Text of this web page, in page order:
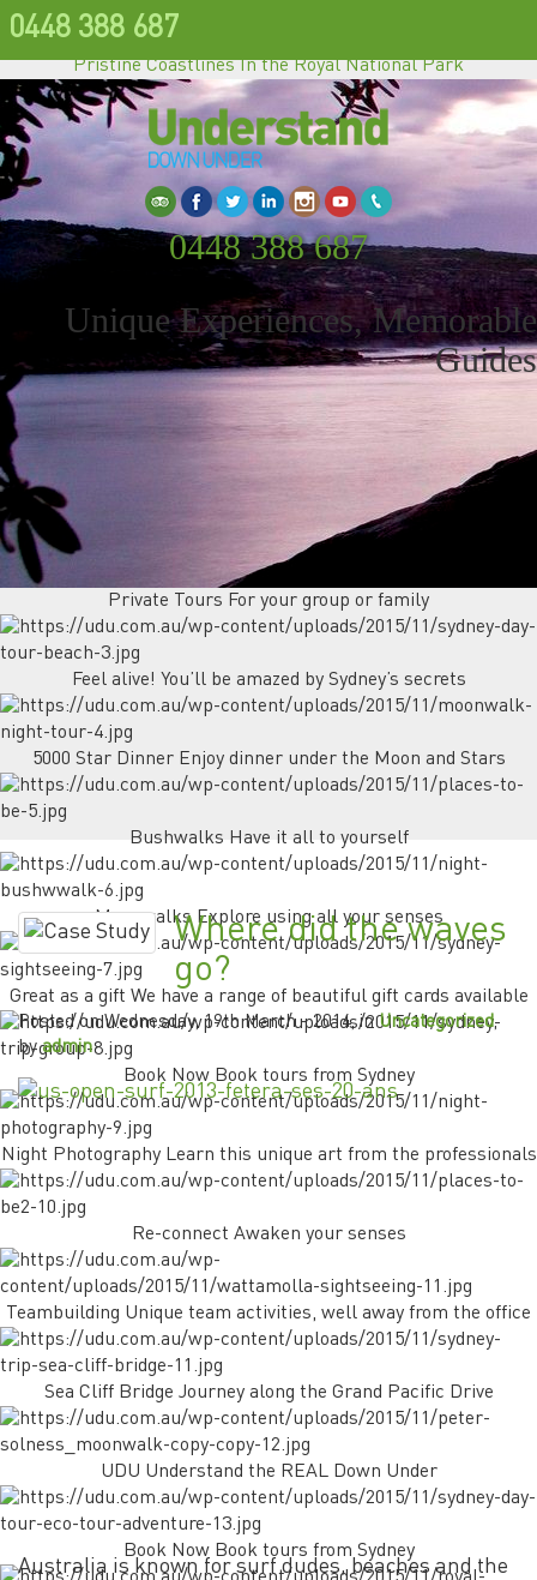
0448 388 687
Unique Experiences, Memorable
Guides
0448 388 687
Pristine Coastlines In the Royal National Park
Private Tours For your group or family
Feel alive! You’ll be amazed by Sydney’s secrets
5000 Star Dinner Enjoy dinner under the Moon and Stars
Bushwalks Have it all to yourself
Moonwalks Explore using all your senses
Great as a gift We have a range of beautiful gift cards available
Book Now Book tours from Sydney
Night Photography Learn this unique art from the professionals
Re-connect Awaken your senses
Teambuilding Unique team activities, well away from the office
Sea Cliff Bridge Journey along the Grand Pacific Drive
UDU Understand the REAL Down Under
Book Now Book tours from Sydney
Where did the waves
go?
Posted onWednesday, 19th March - 2014, inUncategorized,
byadmin
Australia is known for surf dudes, beaches and the